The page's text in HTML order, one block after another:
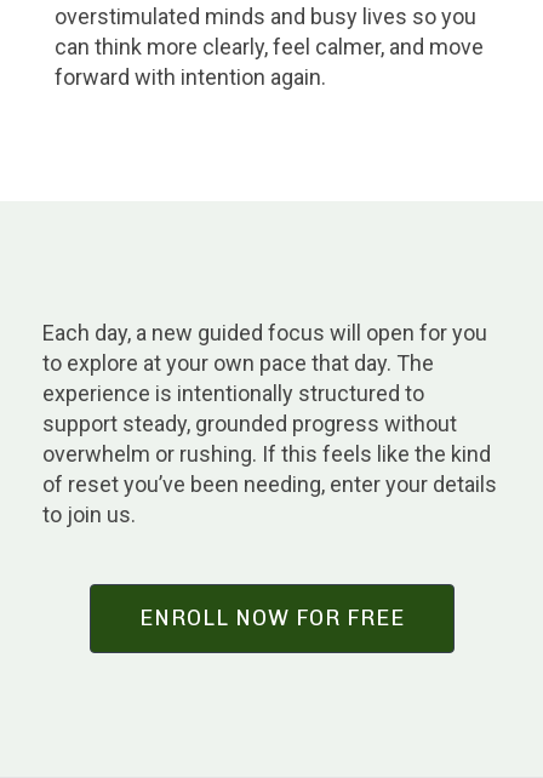
overstimulated minds and busy lives so you
can think more clearly, feel calmer, and move
forward with intention again.
Each day, a new guided focus will open for you
to explore at your own pace that day. The
experience is intentionally structured to
support steady, grounded progress without
overwhelm or rushing. If this feels like the kind
of reset you’ve been needing, enter your details
to join us.
ENROLL NOW FOR FREE